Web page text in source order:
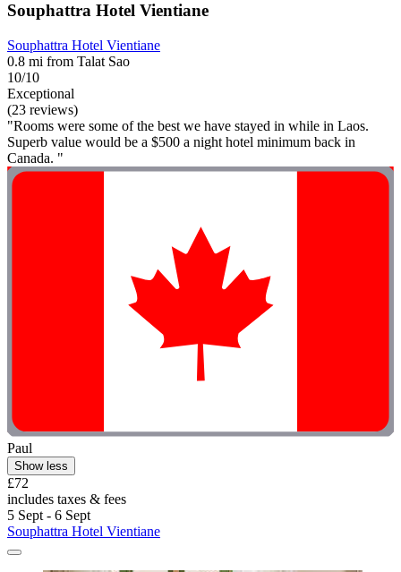
Souphattra Hotel Vientiane
Souphattra Hotel Vientiane
0.8 mi from Talat Sao
10/10
Exceptional
(23 reviews)
"Rooms were some of the best we have stayed in while in Laos.
Superb value would be a $500 a night hotel minimum back in
Canada. "
Paul
Show less
£72
includes taxes & fees
5 Sept - 6 Sept
Souphattra Hotel Vientiane